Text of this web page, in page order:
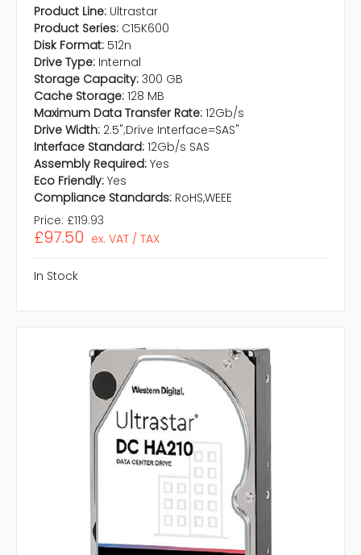
Product Line: Ultrastar
Product Series: C15K600
Disk Format: 512n
Drive Type: Internal
Storage Capacity: 300 GB
Cache Storage: 128 MB
Maximum Data Transfer Rate: 12Gb/s
Drive Width: 2.5";Drive Interface=SAS"
Interface Standard: 12Gb/s SAS
Assembly Required: Yes
Eco Friendly: Yes
Compliance Standards: RoHS,WEEE
Price: £119.93
£97.50 ex. VAT / TAX
In Stock